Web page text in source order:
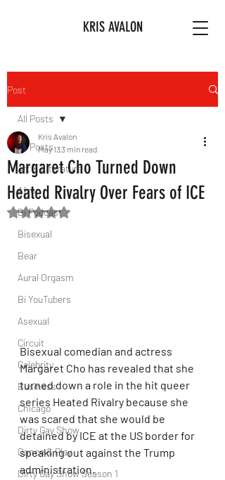
KRIS AVALON
Post
All Posts
Art & Literature
Afro
Bi Podcast
Bisexual
Bear
Aural Orgasm
Bi YouTubers
Asexual
Circuit
Celebrity
Business
Chicago
Dirty Gay Show
Dance & Play
Dirty Gay Show Season 1
All Posts
Margaret Cho Turned Down
Heated Rivalry Over Fears of ICE
Kris Avalon
May 133 min read
Rated NaN out of 5 stars.
Bisexual comedian and actress
Margaret Cho has revealed that she
turned down a role in the hit queer
series Heated Rivalry because she
was scared that she would be
detained by ICE at the US border for
speaking out against the Trump
administration.